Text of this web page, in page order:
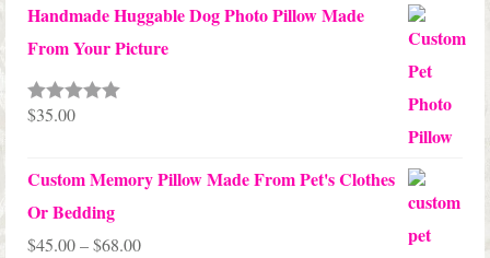
Handmade Huggable Dog Photo Pillow Made
From Your Picture
Rated5.00
$35.00
Custom Memory Pillow Made From Pet's Clothes
Or Bedding
$45.00–$68.00Price